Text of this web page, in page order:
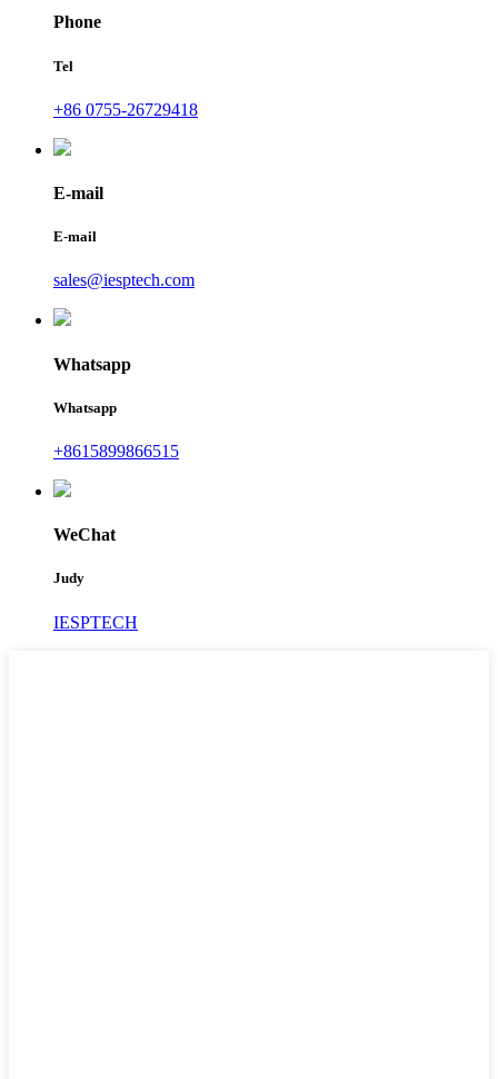
Phone
Tel
+86 0755-26729418
E-mail
E-mail
sales@iesptech.com
Whatsapp
Whatsapp
+8615899866515
WeChat
Judy
IESPTECH